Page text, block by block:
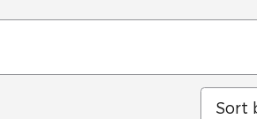
Sort by